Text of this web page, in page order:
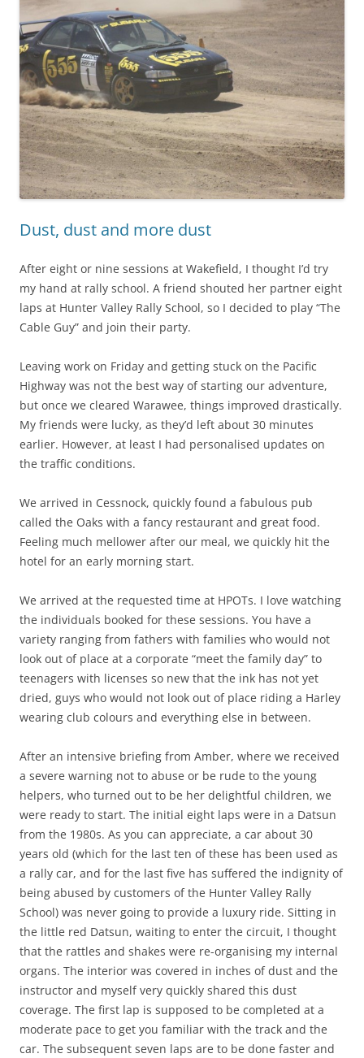
Dust, dust and more dust
After eight or nine sessions at Wakefield, I thought I’d try
my hand at rally school. A friend shouted her partner eight
laps at Hunter Valley Rally School, so I decided to play “The
Cable Guy” and join their party.
Leaving work on Friday and getting stuck on the Pacific
Highway was not the best way of starting our adventure,
but once we cleared Warawee, things improved drastically.
My friends were lucky, as they’d left about 30 minutes
earlier. However, at least I had personalised updates on
the traffic conditions.
We arrived in Cessnock, quickly found a fabulous pub
called the Oaks with a fancy restaurant and great food.
Feeling much mellower after our meal, we quickly hit the
hotel for an early morning start.
We arrived at the requested time at HPOTs. I love watching
the individuals booked for these sessions. You have a
variety ranging from fathers with families who would not
look out of place at a corporate “meet the family day” to
teenagers with licenses so new that the ink has not yet
dried, guys who would not look out of place riding a Harley
wearing club colours and everything else in between.
After an intensive briefing from Amber, where we received
a severe warning not to abuse or be rude to the young
helpers, who turned out to be her delightful children, we
were ready to start. The initial eight laps were in a Datsun
from the 1980s. As you can appreciate, a car about 30
years old (which for the last ten of these has been used as
a rally car, and for the last five has suffered the indignity of
being abused by customers of the Hunter Valley Rally
School) was never going to provide a luxury ride. Sitting in
the little red Datsun, waiting to enter the circuit, I thought
that the rattles and shakes were re-organising my internal
organs. The interior was covered in inches of dust and the
instructor and myself very quickly shared this dust
coverage. The first lap is supposed to be completed at a
moderate pace to get you familiar with the track and the
car. The subsequent seven laps are to be done faster and